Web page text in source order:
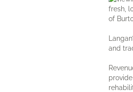
fresh,
of
and